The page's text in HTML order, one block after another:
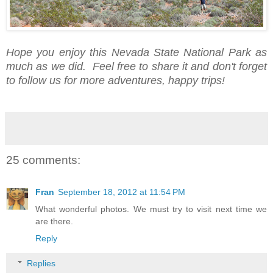
Hope you enjoy this Nevada State National Park as
much as we did. Feel free to share it and don't forget
to follow us for more adventures, happy trips!
25 comments:
Fran September 18, 2012 at 11:54 PM
What wonderful photos. We must try to visit next time we
are there.
Reply
Replies